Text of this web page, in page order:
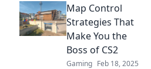
strategies and
conquer every
map with our
expert tips for
ultimate success.
Map Control
Strategies That
Make You the
Boss of CS2
Gaming Feb 18, 2025